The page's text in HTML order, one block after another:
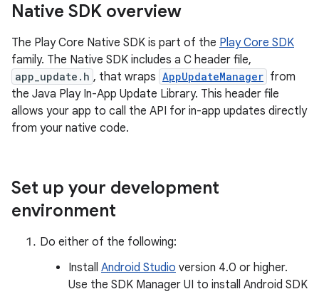
Native SDK overview
The Play Core Native SDK is part of the Play Core SDK
family. The Native SDK includes a C header file,
app_update.h , that wraps AppUpdateManager from
the Java Play In-App Update Library. This header file
allows your app to call the API for in-app updates directly
from your native code.
Set up your development
environment
Do either of the following:
Install Android Studio version 4.0 or higher.
Use the SDK Manager UI to install Android SDK